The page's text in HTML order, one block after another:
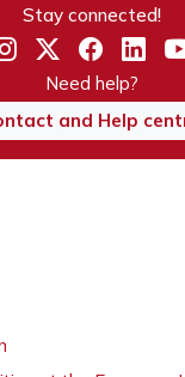
Stay connected!
Need help?
and Help